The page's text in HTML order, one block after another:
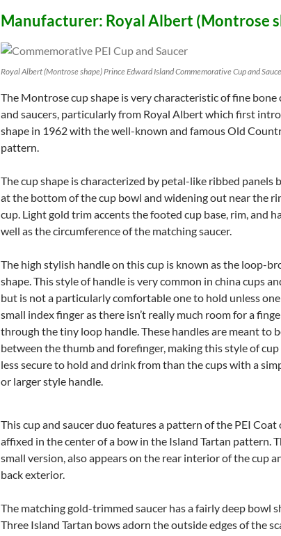
Manufacturer: Royal Albert (Montrose
Royal Albert (Montrose shape) Prince Edward Island Commemorative Cup and
The Montrose cup shape is very characteristic of fine bone
and saucers, particularly from Royal Albert which first
shape in 1962 with the well-known and famous Old
pattern.
The cup shape is characterized by petal-like ribbed panels
at the bottom of the cup bowl and widening out near the
cup. Light gold trim accents the footed cup base, rim, and
well as the circumference of the matching saucer.
The high stylish handle on this cup is known as the loop-
shape. This style of handle is very common in china cups
but is not a particularly comfortable one to hold unless one
small index finger as there isn’t really much room for a
through the tiny loop handle. These handles are meant to
between the thumb and forefinger, making this style of
less secure to hold and drink from than the cups with a
or larger style handle.
This cup and saucer duo features a pattern of the PEI Coat
affixed in the center of a bow in the Island Tartan pattern.
small version, also appears on the rear interior of the cup
back exterior.
The matching gold-trimmed saucer has a fairly deep bowl
Three Island Tartan bows adorn the outside edges of the